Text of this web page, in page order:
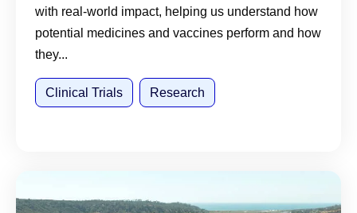
with real-world impact, helping us understand how
potential medicines and vaccines perform and how
they...
Clinical Trials Research